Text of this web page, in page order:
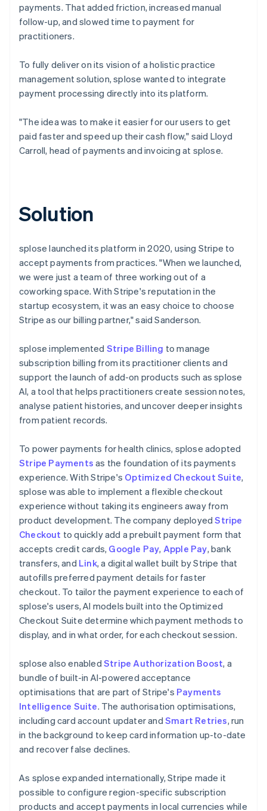
payments. That added friction, increased manual
follow-up, and slowed time to payment for
practitioners.
To fully deliver on its vision of a holistic practice
management solution, splose wanted to integrate
payment processing directly into its platform.
"The idea was to make it easier for our users to get
paid faster and speed up their cash flow," said Lloyd
Carroll, head of payments and invoicing at splose.
Solution
splose launched its platform in 2020, using Stripe to
accept payments from practices. "When we launched,
we were just a team of three working out of a
coworking space. With Stripe's reputation in the
startup ecosystem, it was an easy choice to choose
Stripe as our billing partner," said Sanderson.
splose implemented Stripe Billing to manage
subscription billing from its practitioner clients and
support the launch of add-on products such as splose
AI, a tool that helps practitioners create session notes,
analyse patient histories, and uncover deeper insights
from patient records.
To power payments for health clinics, splose adopted
Stripe Payments as the foundation of its payments
experience. With Stripe's Optimized Checkout Suite,
splose was able to implement a flexible checkout
experience without taking its engineers away from
product development. The company deployedStripe
Checkout to quickly add a prebuilt payment form that
accepts credit cards, Google Pay, Apple Pay, bank
transfers, and Link, a digital wallet built by Stripe that
autofills preferred payment details for faster
checkout. To tailor the payment experience to each of
splose's users, AI models built into the Optimized
Checkout Suite determine which payment methods to
display, and in what order, for each checkout session.
splose also enabled Stripe Authorization Boost, a
bundle of built-in AI-powered acceptance
optimisations that are part of Stripe's Payments
Intelligence Suite. The authorisation optimisations,
including card account updater and Smart Retries, run
in the background to keep card information up-to-date
and recover false declines.
As splose expanded internationally, Stripe made it
possible to configure region-specific subscription
products and accept payments in local currencies while